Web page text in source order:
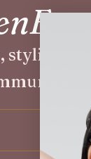
styling